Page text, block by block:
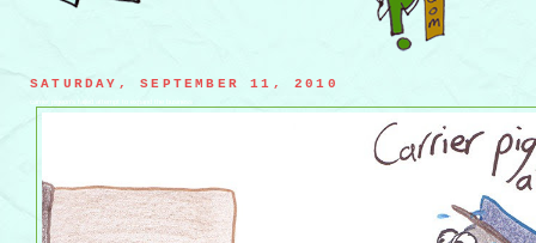
SATURDAY, SEPTEMBER 11, 2010
carrier pigeon's failed attempt to expand the business